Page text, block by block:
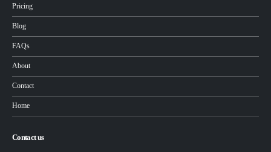
Pricing
Blog
FAQs
About
Contact
Home
Contact us